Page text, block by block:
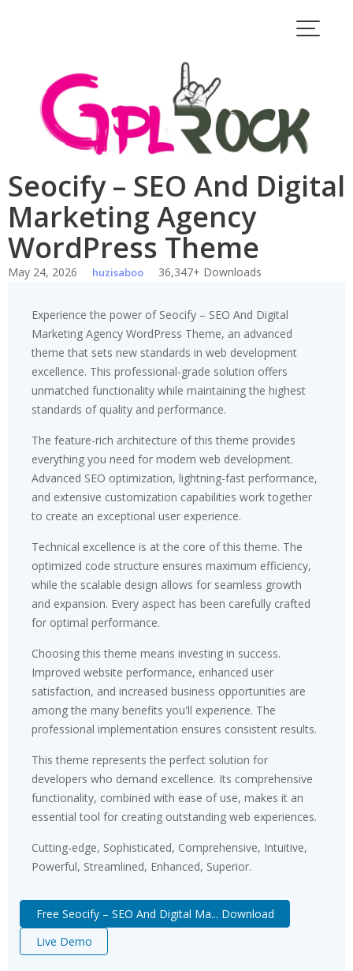
Seocify – SEO And Digital
Marketing Agency
WordPress Theme
May 24, 2026 huzisaboo 36,347+ Downloads
Experience the power of Seocify – SEO And Digital
Marketing Agency WordPress Theme, an advanced
theme that sets new standards in web development
excellence. This professional-grade solution offers
unmatched functionality while maintaining the highest
standards of quality and performance.
The feature-rich architecture of this theme provides
everything you need for modern web development.
Advanced SEO optimization, lightning-fast performance,
and extensive customization capabilities work together
to create an exceptional user experience.
Technical excellence is at the core of this theme. The
optimized code structure ensures maximum efficiency,
while the scalable design allows for seamless growth
and expansion. Every aspect has been carefully crafted
for optimal performance.
Choosing this theme means investing in success.
Improved website performance, enhanced user
satisfaction, and increased business opportunities are
among the many benefits you'll experience. The
professional implementation ensures consistent results.
This theme represents the perfect solution for
developers who demand excellence. Its comprehensive
functionality, combined with ease of use, makes it an
essential tool for creating outstanding web experiences.
Cutting-edge, Sophisticated, Comprehensive, Intuitive,
Powerful, Streamlined, Enhanced, Superior.
Free Seocify – SEO And Digital Ma... Download
Live Demo